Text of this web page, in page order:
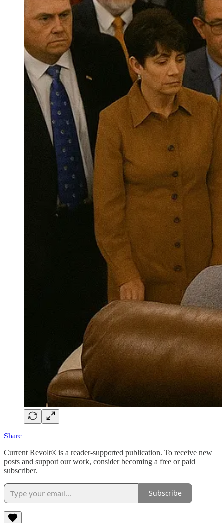
Share
Current Revolt® is a reader-supported publication. To receive new
posts and support our work, consider becoming a free or paid
subscriber.
Subscribe